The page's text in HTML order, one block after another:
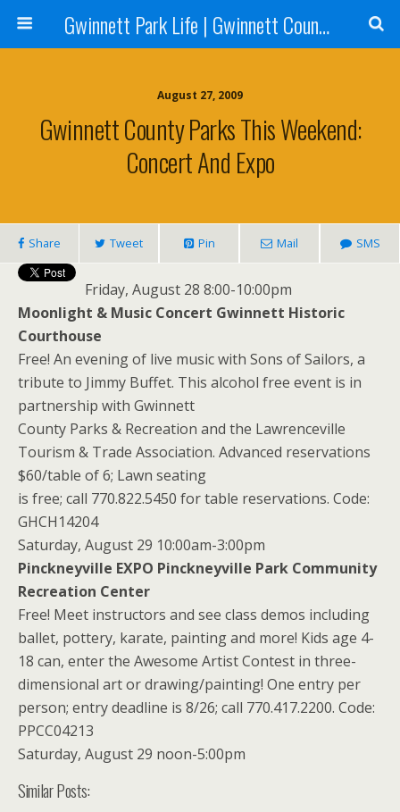
Gwinnett Park Life | Gwinnett County Parks
August 27, 2009
Gwinnett County Parks This Weekend:
Concert And Expo
Share Tweet Pin Mail SMS
Friday, August 28 8:00-10:00pm
Moonlight & Music Concert Gwinnett Historic
Courthouse
Free! An evening of live music with Sons of Sailors, a
tribute to Jimmy Buffet. This alcohol free event is in
partnership with Gwinnett
County Parks & Recreation and the Lawrenceville
Tourism & Trade Association. Advanced reservations
$60/table of 6; Lawn seating
is free; call 770.822.5450 for table reservations. Code:
GHCH14204
Saturday, August 29 10:00am-3:00pm
Pinckneyville EXPO Pinckneyville Park Community
Recreation Center
Free! Meet instructors and see class demos including
ballet, pottery, karate, painting and more! Kids age 4-
18 can, enter the Awesome Artist Contest in three-
dimensional art or drawing/painting! One entry per
person; entry deadline is 8/26; call 770.417.2200. Code:
PPCC04213
Saturday, August 29 noon-5:00pm
Similar Posts: